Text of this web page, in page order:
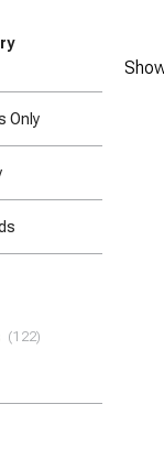
Only
122